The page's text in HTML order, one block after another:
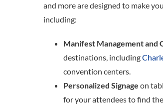
and more are designed to make
including:
Manifest Management and
destinations, including
convention centers.
Personalized Signage on
for your attendees to find